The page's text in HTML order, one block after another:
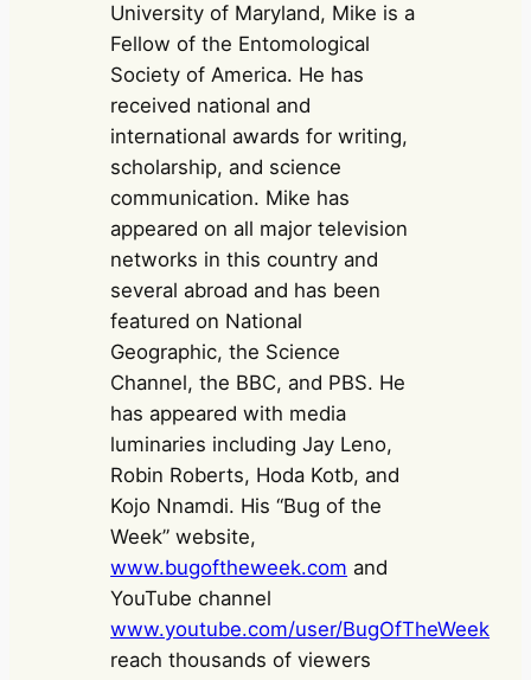
University of Maryland, Mike is a
Fellow of the Entomological
Society of America. He has
received national and
international awards for writing,
scholarship, and science
communication. Mike has
appeared on all major television
networks in this country and
several abroad and has been
featured on National
Geographic, the Science
Channel, the BBC, and PBS. He
has appeared with media
luminaries including Jay Leno,
Robin Roberts, Hoda Kotb, and
Kojo Nnamdi. His “Bug of the
Week” website,
www.bugoftheweek.com and
YouTube channel
www.youtube.com/user/BugOfTheWeek
reach thousands of viewers